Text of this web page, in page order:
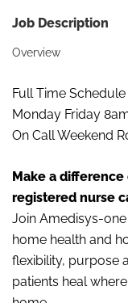
Job Description
Overview
Full Time Schedule
Monday Friday
On Call Weekend
Make a difference
registered nurse
Join Amedisys-
home health and
flexibility, purpose
patients heal